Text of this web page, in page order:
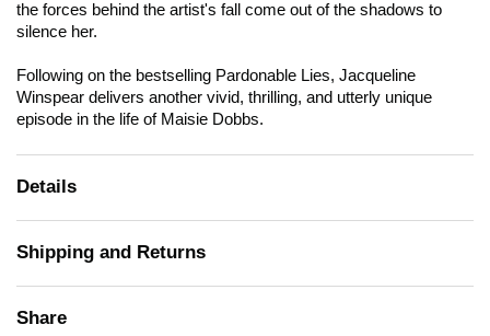
the forces behind the artist's fall come out of the shadows to
silence her.
Following on the bestselling Pardonable Lies, Jacqueline
Winspear delivers another vivid, thrilling, and utterly unique
episode in the life of Maisie Dobbs.
Details
Shipping and Returns
Share